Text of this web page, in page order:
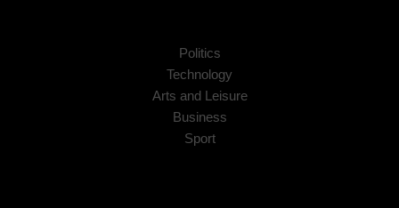
Politics
Technology
Arts and Leisure
Business
Sport